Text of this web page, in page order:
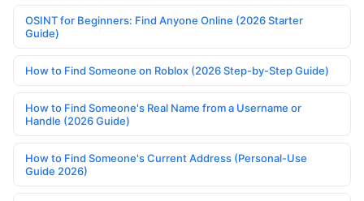
OSINT for Beginners: Find Anyone Online (2026 Starter
Guide)
How to Find Someone on Roblox (2026 Step-by-Step Guide)
How to Find Someone's Real Name from a Username or
Handle (2026 Guide)
How to Find Someone's Current Address (Personal-Use
Guide 2026)